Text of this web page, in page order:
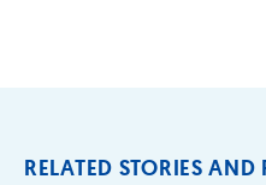
RELATED STORIES AND